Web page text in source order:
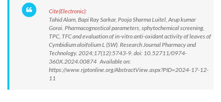
Cite(Electronic):
Tahid Alam, Bapi Ray Sarkar, Pooja Sharma Luitel, Arup kumar
Gorai. Pharmacognostical parameters, sphytochemical screening,
TPC, TFC and evaluation of in-vitro anti-oxidant activity of leaves of
Cymbidium aloifolium L (SW). Research Journal Pharmacy and
Technology. 2024;17(12):5743-9. doi: 10.52711/0974-
360X.2024.00874 Available on:
https://www.rjptonline.org/AbstractView.aspx?PID=2024-17-12-
11